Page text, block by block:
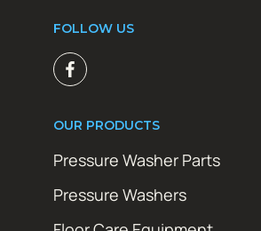
FOLLOW US
OUR PRODUCTS
Pressure Washer Parts
Pressure Washers